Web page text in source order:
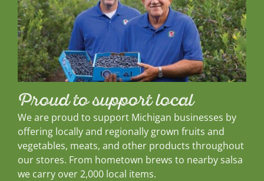
Proud to support local
We are proud to support Michigan businesses by
offering locally and regionally grown fruits and
vegetables, meats, and other products throughout
our stores. From hometown brews to nearby salsa
we carry over 2,000 local items.